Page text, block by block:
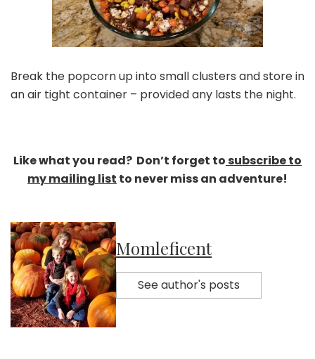
Break the popcorn up into small clusters and store in
an air tight container – provided any lasts the night.
Like what you read? Don’t forget tosubscribe to
my mailing list to never miss an adventure!
Momleficent
See author's posts